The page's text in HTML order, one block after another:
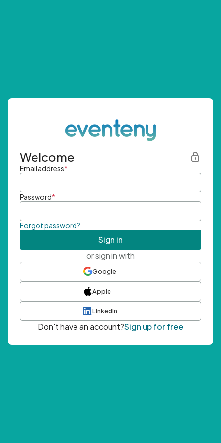
Welcome
Email address*
Password*
Forgot password?
Sign in
or sign in with
Google
Apple
LinkedIn
Don't have an account?Sign up for free